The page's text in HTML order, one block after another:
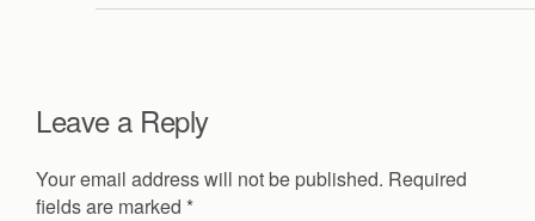
Leave a Reply
Your email address will not be published. Required
fields are marked *